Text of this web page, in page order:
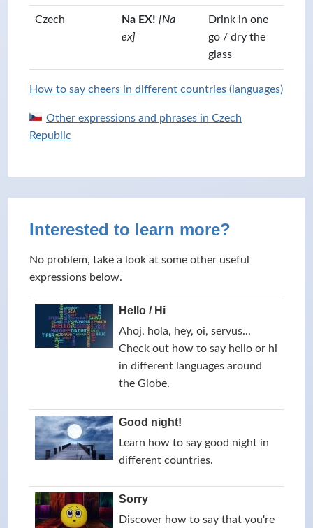
Czech Na EX! [Na
ex]
Drink in one
go / dry the
glass
How to say cheers in different countries (languages)
Other expressions and phrases in Czech
Republic
Interested to learn more?
No problem, take a look at some other useful
expressions below.
Hello / Hi
Ahoj, hola, hey, oi, servus...
Check out how to say hello or hi
in different languages around
the Globe.
Good night!
Learn how to say good night in
different countries.
Sorry
Discover how to say that you're